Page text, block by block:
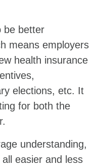
be better
means employers
health insurance
elections, etc. It
for both the
understanding,
easier and less